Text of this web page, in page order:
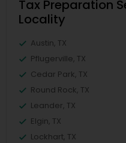
Tax Preparation
Locality
Austin, TX
Pflugerville, TX
Cedar Park, TX
Round Rock, TX
Leander, TX
Elgin, TX
Lockhart, TX